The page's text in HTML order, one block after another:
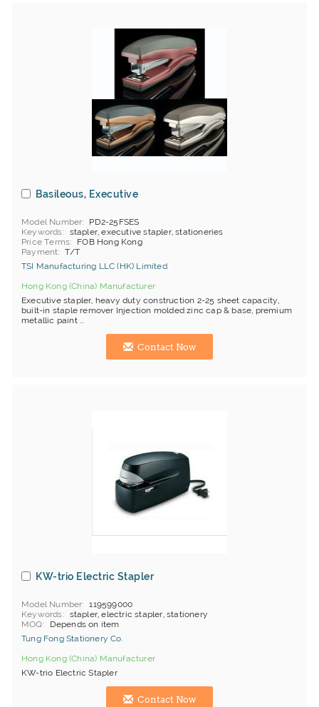
Basileous, Executive
Model Number
PD2-25FSES
Keywords
stapler, executive stapler, stationeries
Price Terms
FOB Hong Kong
Payment
T/T
TSI Manufacturing LLC (HK) Limited
Hong Kong (China) Manufacturer
Executive stapler, heavy duty construction 2-25 sheet capacity,
built-in staple remover Injection molded zinc cap & base, premium
metallic paint ...
Contact Now
KW-trio Electric Stapler
Model Number
119599000
Keywords
stapler, electric stapler, stationery
MOQ
Depends on item
Tung Fong Stationery Co.
Hong Kong (China) Manufacturer
KW-trio Electric Stapler
Contact Now